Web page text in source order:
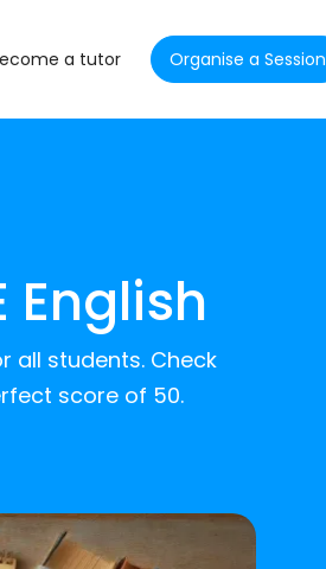
a tutor Organise a Session
English
all students. Check
score of 50.